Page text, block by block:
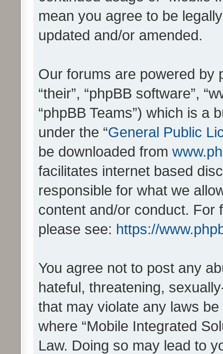
mean you agree to be
updated and/or amended.
Our forums are powered by
“their”, “phpBB software”,
“phpBB Teams”) which is a
under the “General Public
be downloaded from
facilitates internet based
responsible for what we
content and/or conduct. For
please see: https://
You agree not to post any
hateful, threatening,
that may violate any laws
where “Mobile Integrated
Law. Doing so may lead to